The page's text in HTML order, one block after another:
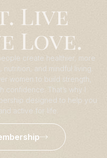
Live
Love.
create healthier, more
and mindful living.
women to build strength,
confidence. That’s why I
designed to help you
active for life.